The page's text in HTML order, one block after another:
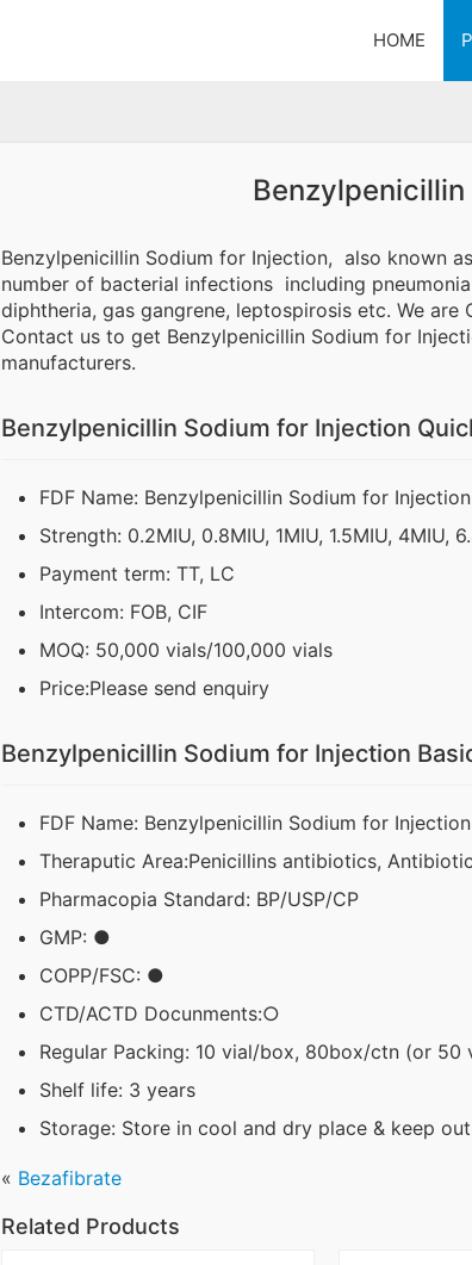
HOME
Benzylpenicillin Sodium for Injection, also known
number of bacterial infections including
diphtheria, gas gangrene, leptospirosis etc. We
Contact us to get Benzylpenicillin Sodium for
manufacturers.
Benzylpenicillin Sodium for Injection
FDF Name: Benzylpenicillin Sodium for Injection
Strength: 0.2MIU, 0.8MIU, 1MIU, 1.5MIU, 4MIU,
Payment term: TT, LC
Intercom: FOB, CIF
MOQ: 50,000 vials/100,000 vials
Price:Please send enquiry
Benzylpenicillin Sodium for Injection
FDF Name: Benzylpenicillin Sodium for Injection
Theraputic Area:Penicillins antibiotics,
Pharmacopia Standard: BP/USP/CP
GMP: ●
COPP/FSC: ●
CTD/ACTD Docunments:○
Regular Packing: 10 vial/box, 80box/ctn (or 50
Shelf life: 3 years
Storage: Store in cool and dry place & keep
« Bezafibrate
Related Products